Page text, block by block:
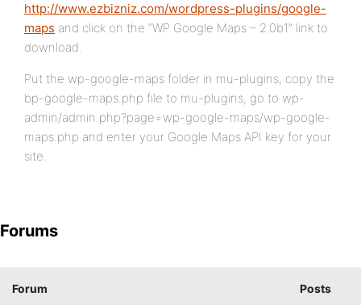
http://www.ezbizniz.com/wordpress-plugins/google-
maps and click on the “WP Google Maps – 2.0b1” link to
download.
Put the wp-google-maps folder in mu-plugins, copy the
bp-google-maps.php file to mu-plugins, go to wp-
admin/admin.php?page=wp-google-maps/wp-google-
maps.php and enter your Google Maps API key for your
site.
Forums
Forum Posts